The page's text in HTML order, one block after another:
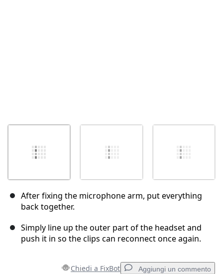
After fixing the microphone arm, put everything
back together.
Simply line up the outer part of the headset and
push it in so the clips can reconnect once again.
Chiedi a FixBot Aggiungi un commento